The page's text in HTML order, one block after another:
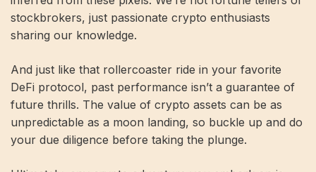
stockbrokers, just passionate crypto enthusiasts
sharing our knowledge.
And just like that rollercoaster ride in your favorite
DeFi protocol, past performance isn’t a guarantee of
future thrills. The value of crypto assets can be as
unpredictable as a moon landing, so buckle up and do
your due diligence before taking the plunge.